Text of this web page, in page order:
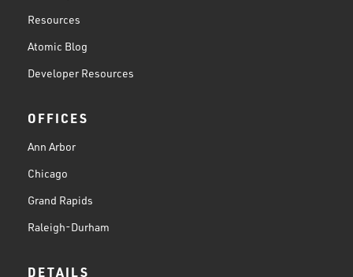
Resources
Atomic Blog
Developer Resources
OFFICES
Ann Arbor
Chicago
Grand Rapids
Raleigh-Durham
DETAILS